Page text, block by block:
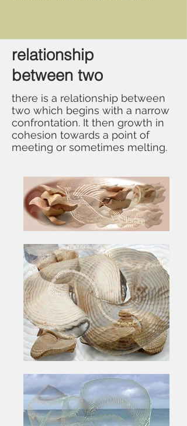
relationship
between two
there is a relationship between
two which begins with a narrow
confrontation. It then growth in
cohesion towards a point of
meeting or sometimes melting.